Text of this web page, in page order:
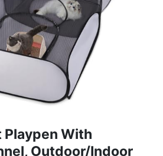
With
Outdoor/Indoor